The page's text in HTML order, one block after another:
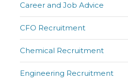
Career and Job Advice
CFO Recruitment
Chemical Recruitment
Engineering Recruitment